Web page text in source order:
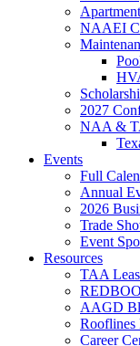
NAAEI
2027
NAA &
Events
Full
Annual
2026
Trade
Event
Resources
TAA
AAGD
Rooflines
Career